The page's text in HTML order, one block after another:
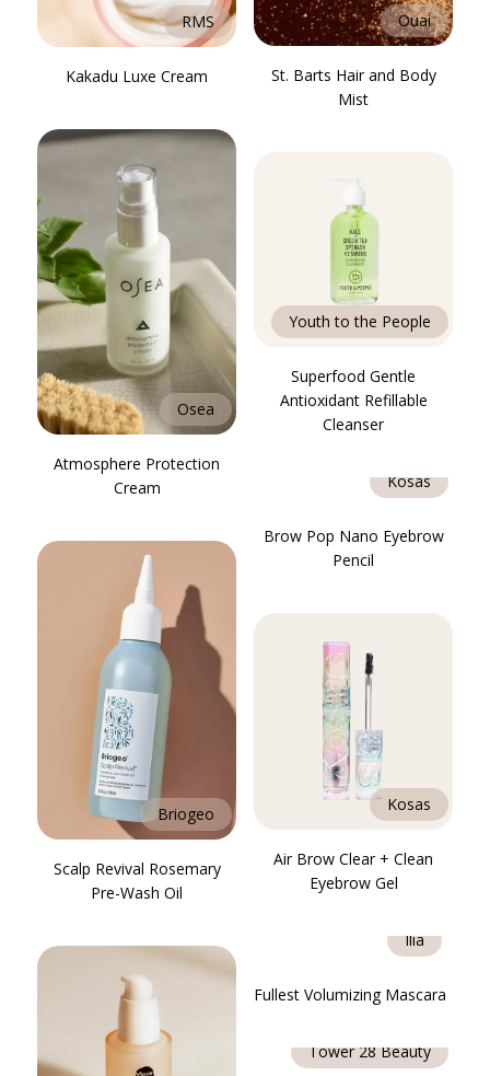
RMS
Kakadu Luxe Cream
Osea
Atmosphere Protection
Cream
Briogeo
Scalp Revival Rosemary
Pre-Wash Oil
Ouai
St. Barts Hair and Body
Mist
Youth to the People
Superfood Gentle
Antioxidant Refillable
Cleanser
Kosas
Brow Pop Nano Eyebrow
Pencil
Kosas
Air Brow Clear + Clean
Eyebrow Gel
Ilia
Fullest Volumizing Mascara
Tower 28 Beauty